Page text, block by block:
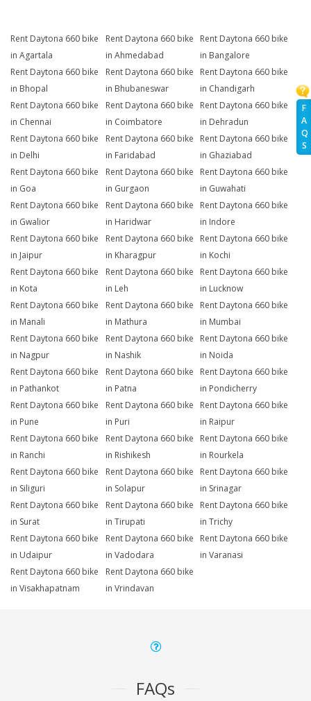
F
A
Q
S
Rent Daytona 660 bike
in Agartala
Rent Daytona 660 bike
in Ahmedabad
Rent Daytona 660 bike
in Bangalore
Rent Daytona 660 bike
in Bhopal
Rent Daytona 660 bike
in Bhubaneswar
Rent Daytona 660 bike
in Chandigarh
Rent Daytona 660 bike
in Chennai
Rent Daytona 660 bike
in Coimbatore
Rent Daytona 660 bike
in Dehradun
Rent Daytona 660 bike
in Delhi
Rent Daytona 660 bike
in Faridabad
Rent Daytona 660 bike
in Ghaziabad
Rent Daytona 660 bike
in Goa
Rent Daytona 660 bike
in Gurgaon
Rent Daytona 660 bike
in Guwahati
Rent Daytona 660 bike
in Gwalior
Rent Daytona 660 bike
in Haridwar
Rent Daytona 660 bike
in Indore
Rent Daytona 660 bike
in Jaipur
Rent Daytona 660 bike
in Kharagpur
Rent Daytona 660 bike
in Kochi
Rent Daytona 660 bike
in Kota
Rent Daytona 660 bike
in Leh
Rent Daytona 660 bike
in Lucknow
Rent Daytona 660 bike
in Manali
Rent Daytona 660 bike
in Mathura
Rent Daytona 660 bike
in Mumbai
Rent Daytona 660 bike
in Nagpur
Rent Daytona 660 bike
in Nashik
Rent Daytona 660 bike
in Noida
Rent Daytona 660 bike
in Pathankot
Rent Daytona 660 bike
in Patna
Rent Daytona 660 bike
in Pondicherry
Rent Daytona 660 bike
in Pune
Rent Daytona 660 bike
in Puri
Rent Daytona 660 bike
in Raipur
Rent Daytona 660 bike
in Ranchi
Rent Daytona 660 bike
in Rishikesh
Rent Daytona 660 bike
in Rourkela
Rent Daytona 660 bike
in Siliguri
Rent Daytona 660 bike
in Solapur
Rent Daytona 660 bike
in Srinagar
Rent Daytona 660 bike
in Surat
Rent Daytona 660 bike
in Tirupati
Rent Daytona 660 bike
in Trichy
Rent Daytona 660 bike
in Udaipur
Rent Daytona 660 bike
in Vadodara
Rent Daytona 660 bike
in Varanasi
Rent Daytona 660 bike
in Visakhapatnam
Rent Daytona 660 bike
in Vrindavan
FAQs